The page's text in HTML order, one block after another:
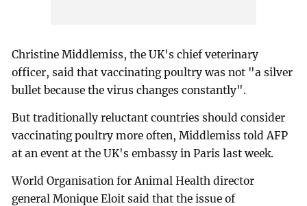
Christine Middlemiss, the UK's chief veterinary
officer, said that vaccinating poultry was not "a silver
bullet because the virus changes constantly".
But traditionally reluctant countries should consider
vaccinating poultry more often, Middlemiss told AFP
at an event at the UK's embassy in Paris last week.
World Organisation for Animal Health director
general Monique Eloit said that the issue of